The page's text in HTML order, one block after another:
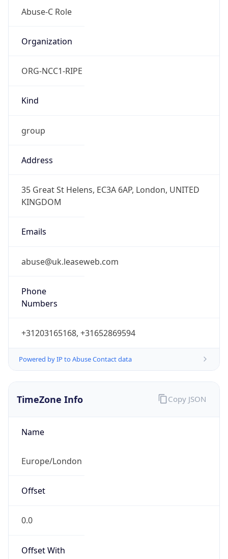
Abuse-C Role
Organization
ORG-NCC1-RIPE
Kind
group
Address
35 Great St Helens, EC3A 6AP, London, UNITED
KINGDOM
Emails
abuse@uk.leaseweb.com
Phone
Numbers
+31203165168, +31652869594
Powered by IP to Abuse Contact data
TimeZone Info
Name
Europe/London
Offset
0.0
Offset With
Copy JSON